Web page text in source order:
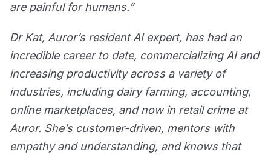
Explore the platform
Explore the platform
Stay up to date with our latest announcements.
Go to The Intel
Go to The Intel
TRUST CENTER
Privacy
Responsible protection you can trust.
Security
are painful for humans.”
Dr Kat, Auror’s resident AI expert, has had an
incredible career to date, commercializing AI and
increasing productivity across a variety of
industries, including dairy farming, accounting,
online marketplaces, and now in retail crime at
Auror. She’s customer-driven, mentors with
empathy and understanding, and knows that